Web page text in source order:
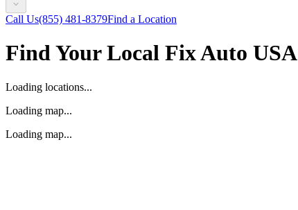
Call Us(855) 481-8379Find a Location
Find Your Local Fix Auto USA
Loading locations...
Loading map...
Loading map...